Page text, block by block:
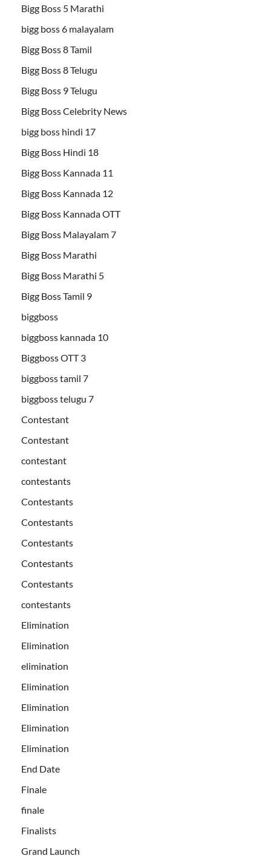
Bigg Boss 5 Marathi
bigg boss 6 malayalam
Bigg Boss 8 Tamil
Bigg Boss 8 Telugu
Bigg Boss 9 Telugu
Bigg Boss Celebrity News
bigg boss hindi 17
Bigg Boss Hindi 18
Bigg Boss Kannada 11
Bigg Boss Kannada 12
Bigg Boss Kannada OTT
Bigg Boss Malayalam 7
Bigg Boss Marathi
Bigg Boss Marathi 5
Bigg Boss Tamil 9
biggboss
biggboss kannada 10
Biggboss OTT 3
biggboss tamil 7
biggboss telugu 7
Contestant
Contestant
contestant
contestants
Contestants
Contestants
Contestants
Contestants
Contestants
contestants
Elimination
Elimination
elimination
Elimination
Elimination
Elimination
Elimination
End Date
Finale
finale
Finalists
Grand Launch